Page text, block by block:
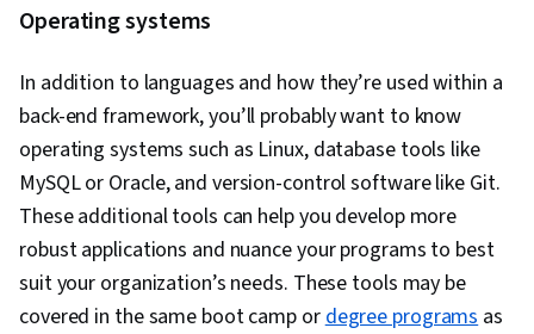
Vulnerability Assessments, Vulnerability
Operating systems
In addition to languages and how they’re used within a
back-end framework, you’ll probably want to know
operating systems such as Linux, database tools like
MySQL or Oracle, and version-control software like Git.
These additional tools can help you develop more
robust applications and nuance your programs to best
suit your organization’s needs. These tools may be
covered in the same boot camp ordegree programsas